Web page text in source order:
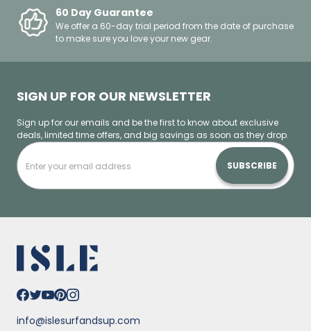
60 Day Guarantee
We offer a 60-day trial period from the date of purchase
to make sure you love your new gear.
SIGN UP FOR OUR NEWSLETTER
Sign up for our emails and be the first to know about exclusive
deals, limited time offers, and big savings as soon as they drop.
SUBSCRIBE
info@islesurfandsup.com